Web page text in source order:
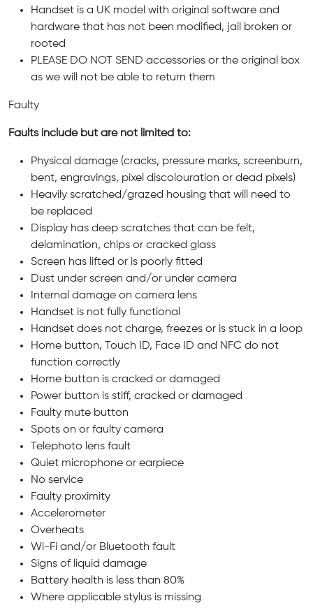
Handset is a UK model with original software and
hardware that has not been modified, jail broken or
rooted
PLEASE DO NOT SEND accessories or the original box
as we will not be able to return them
Faulty
Faults include but are not limited to:
Physical damage (cracks, pressure marks, screenburn,
bent, engravings, pixel discolouration or dead pixels)
Heavily scratched/grazed housing that will need to
be replaced
Display has deep scratches that can be felt,
delamination, chips or cracked glass
Screen has lifted or is poorly fitted
Dust under screen and/or under camera
Internal damage on camera lens
Handset is not fully functional
Handset does not charge, freezes or is stuck in a loop
Home button, Touch ID, Face ID and NFC do not
function correctly
Home button is cracked or damaged
Power button is stiff, cracked or damaged
Faulty mute button
Spots on or faulty camera
Telephoto lens fault
Quiet microphone or earpiece
No service
Faulty proximity
Accelerometer
Overheats
Wi-Fi and/or Bluetooth fault
Signs of liquid damage
Battery health is less than 80%
Where applicable stylus is missing